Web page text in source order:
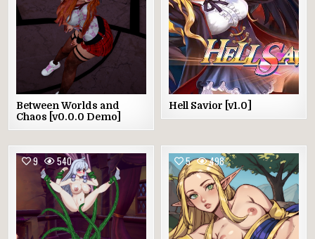
Between Worlds and
Chaos [v0.0.0 Demo]
Hell Savior [v1.0]
9 540 5 498